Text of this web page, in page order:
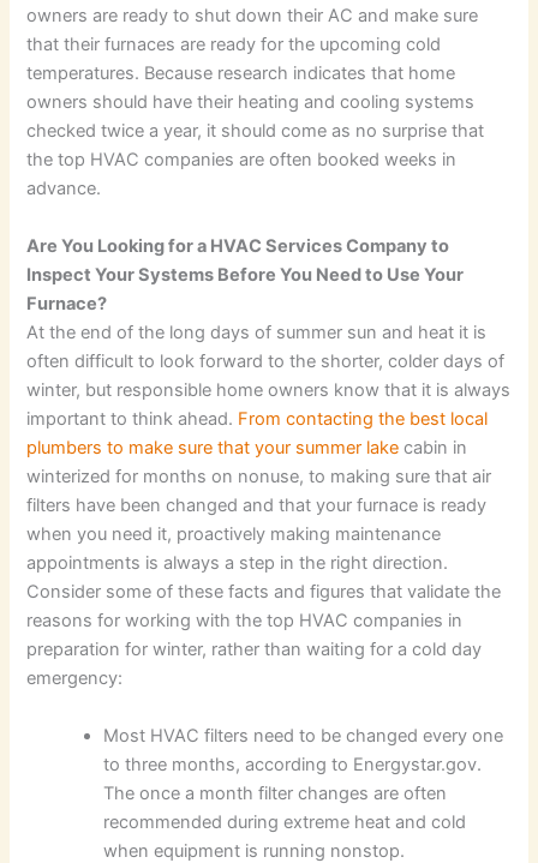
owners are ready to shut down their AC and make sure
that their furnaces are ready for the upcoming cold
temperatures. Because research indicates that home
owners should have their heating and cooling systems
checked twice a year, it should come as no surprise that
the top HVAC companies are often booked weeks in
advance.
Are You Looking for a HVAC Services Company to
Inspect Your Systems Before You Need to Use Your
Furnace?
At the end of the long days of summer sun and heat it is
often difficult to look forward to the shorter, colder days of
winter, but responsible home owners know that it is always
important to think ahead. From contacting the best local
plumbers to make sure that your summer lake cabin in
winterized for months on nonuse, to making sure that air
filters have been changed and that your furnace is ready
when you need it, proactively making maintenance
appointments is always a step in the right direction.
Consider some of these facts and figures that validate the
reasons for working with the top HVAC companies in
preparation for winter, rather than waiting for a cold day
emergency:
Most HVAC filters need to be changed every one
to three months, according to Energystar.gov.
The once a month filter changes are often
recommended during extreme heat and cold
when equipment is running nonstop.